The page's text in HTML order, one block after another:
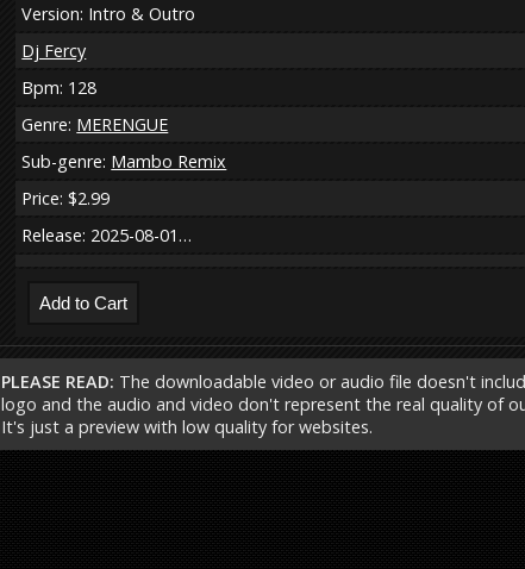
Version: Intro & Outro
Dj Fercy
Bpm: 128
Genre: MERENGUE
Sub-genre: Mambo Remix
Price: $2.99
Release: 2025-08-01…
PLEASE READ: The downloadable video or audio file doesn't
logo and the audio and video don't represent the real quality of
It's just a preview with low quality for websites.